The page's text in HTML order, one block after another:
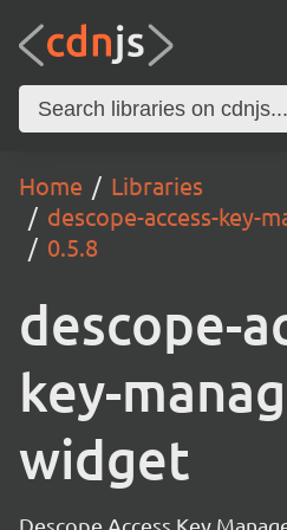
Home
Libraries
descope-access-key-
0.5.8
descope-
key-
widget
Descope Access Key